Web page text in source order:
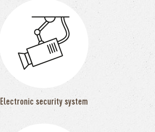
Electronic security system